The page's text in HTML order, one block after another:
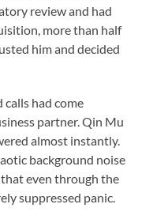
review and had
more than half
him and decided
had come
partner. Qin Mu
almost instantly.
background noise
even through the
suppressed panic.